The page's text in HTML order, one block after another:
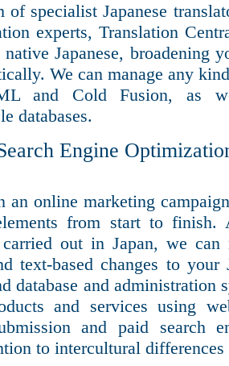
of specialist Japanese
experts, Translation
Japanese, broadening
We can manage any
and Cold Fusion, as
databases.
Engine
an online marketing
from start to finish.
out in Japan, we can
text-based changes to your
database and administration
and services using
and paid search
to intercultural differences